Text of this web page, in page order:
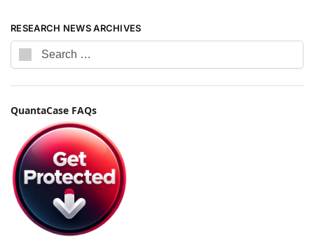
RESEARCH NEWS ARCHIVES
QuantaCase FAQs